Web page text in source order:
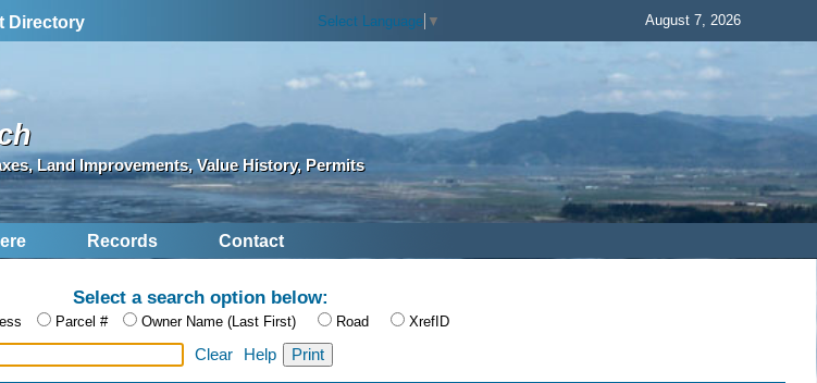
Directory Select Language ▼ August 7, 2026
Land Improvements, Value History, Permits
Records Contact
Select a search option below:
Parcel # Owner Name (Last First) Road XrefID
Clear Help